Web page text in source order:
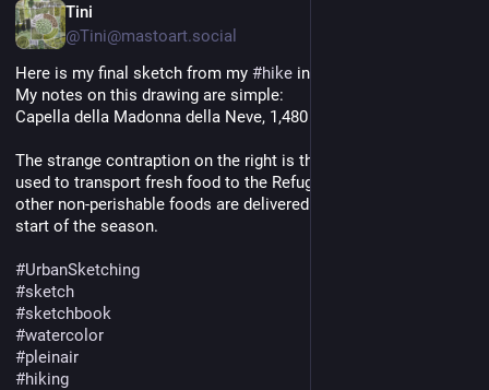
Tini
@Tini@mastoart.social
Here is my final sketch from my #hike in
My notes on this drawing are simple:
Capella della Madonna della Neve, 1,480 m
The strange contraption on the right is the freight elevator
used to transport fresh food to the Refugio. Canned goods and
other non-perishable foods are delivered by helicopter at the
start of the season.
#UrbanSketching
#sketch
#sketchbook
#watercolor
#pleinair
#hiking